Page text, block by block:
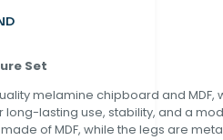
Set
melamine chipboard and MDF,
long-lasting use, stability, and a
of MDF, while the legs are